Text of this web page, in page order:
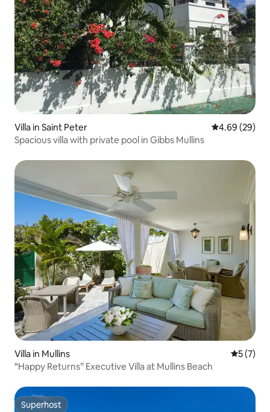
Villa in Saint Peter 4.69 out of 5
4.69 (29)
Spacious villa with private pool in Gibbs Mullins
Villa in Mullins 5 out of
5 (7)
“Happy Returns” Executive Villa at Mullins Beach
Superhost